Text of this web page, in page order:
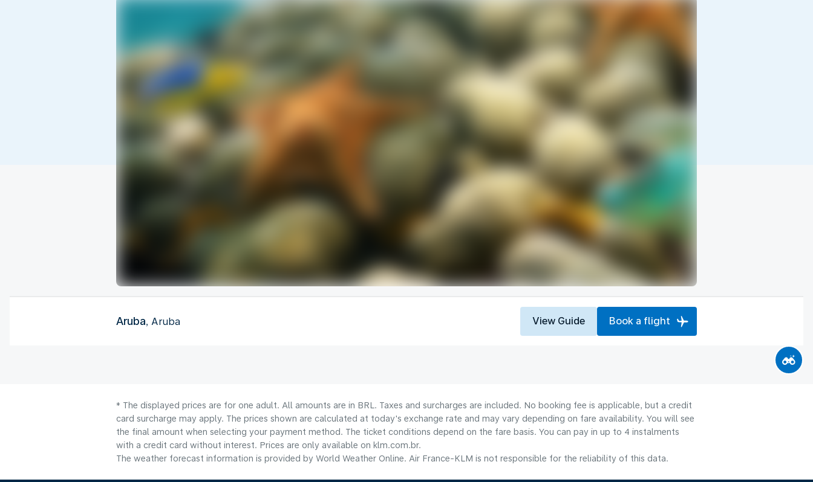
Aruba, Aruba View Guide Book a flight
* The displayed prices are for one adult. All amounts are in BRL. Taxes and surcharges are included. No booking fee is applicable, but a credit
card surcharge may apply. The prices shown are calculated at today's exchange rate and may vary depending on fare availability. You will see
the final amount when selecting your payment method.​ The ticket conditions depend on the fare basis. You can pay in up to 4 instalments
with a credit card without interest. Prices are only available on klm.com.br.
The weather forecast information is provided by World Weather Online. Air France-KLM is not responsible for the reliability of this data.